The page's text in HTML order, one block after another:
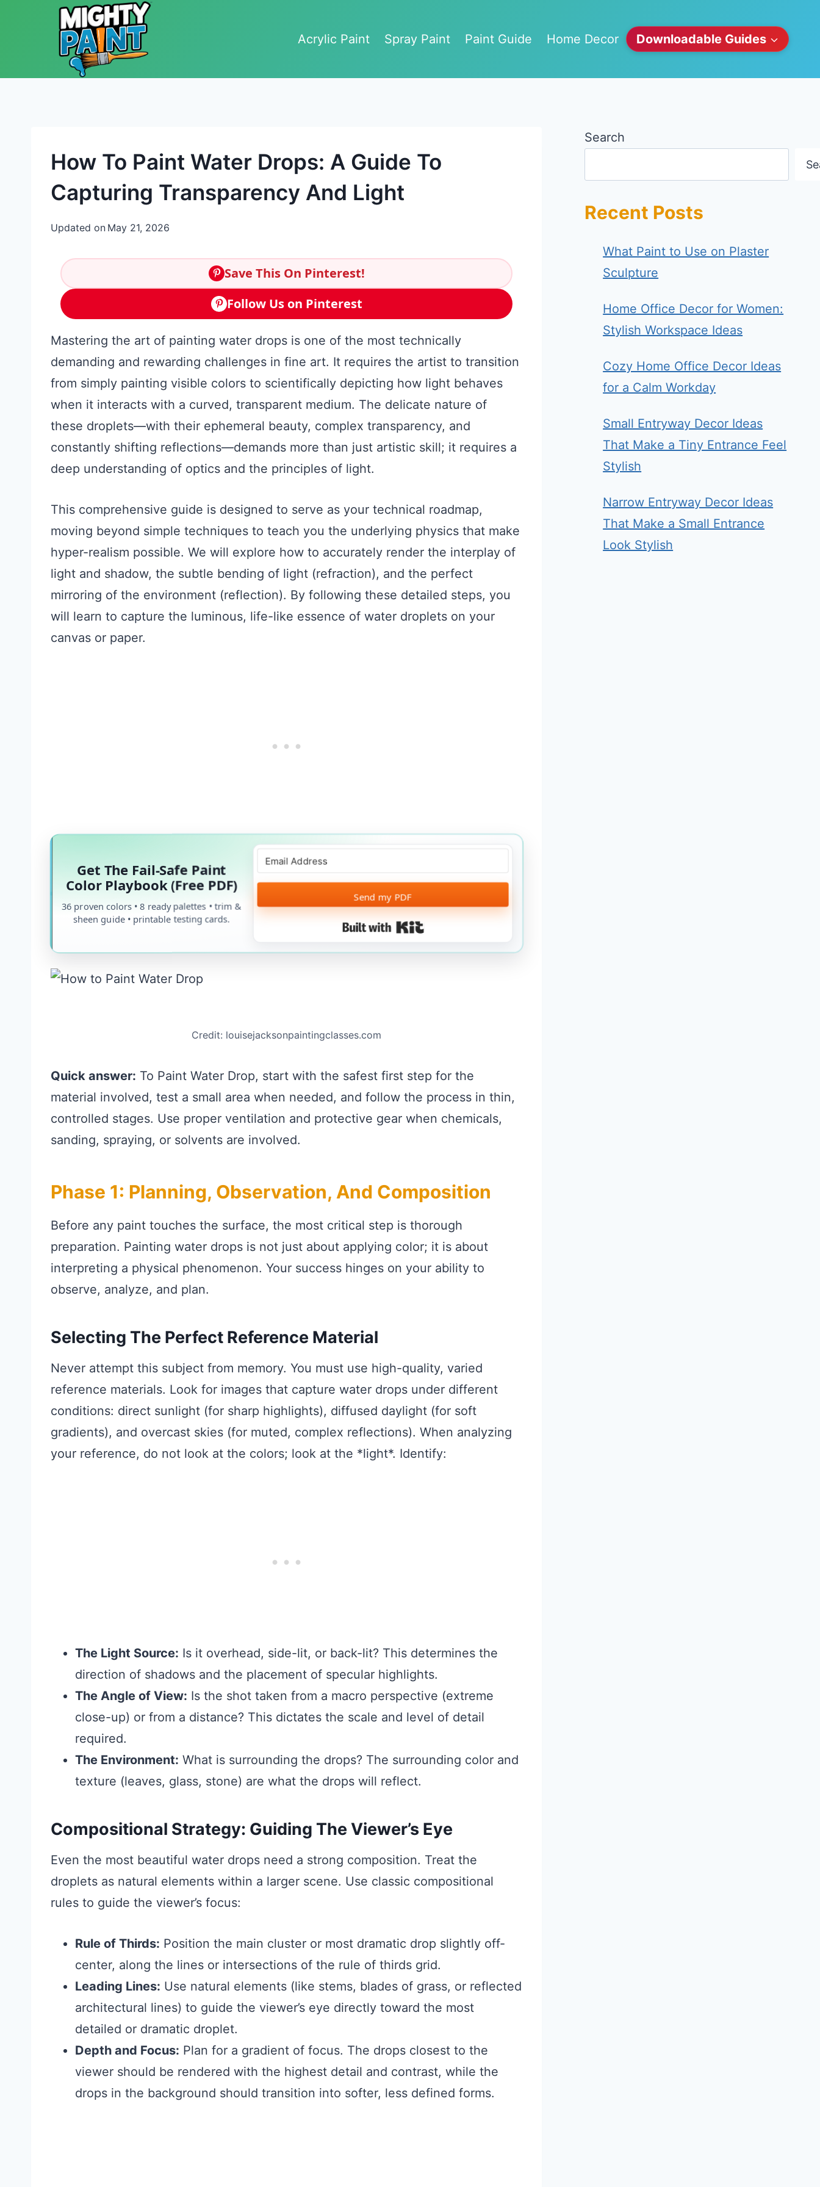
Skip to content
Acrylic Paint
Spray Paint Paint Guide Home Decor Downloadable Guides
How To Paint Water Drops: A Guide To
Capturing Transparency And Light
Updated on May 21, 2026
Save This On Pinterest!
Follow Us on Pinterest
Mastering the art of painting water drops is one of the most technically
demanding and rewarding challenges in fine art. It requires the artist to transition
from simply painting visible colors to scientifically depicting how light behaves
when it interacts with a curved, transparent medium. The delicate nature of
these droplets—with their ephemeral beauty, complex transparency, and
constantly shifting reflections—demands more than just artistic skill; it requires a
deep understanding of optics and the principles of light.
This comprehensive guide is designed to serve as your technical roadmap,
moving beyond simple techniques to teach you the underlying physics that make
hyper-realism possible. We will explore how to accurately render the interplay of
light and shadow, the subtle bending of light (refraction), and the perfect
mirroring of the environment (reflection). By following these detailed steps, you
will learn to capture the luminous, life-like essence of water droplets on your
canvas or paper.
Get The Fail-Safe Paint
Color Playbook (Free PDF)
36 proven colors • 8 ready palettes • trim &
sheen guide • printable testing cards.
Send my PDF
Built with Kit
Credit: louisejacksonpaintingclasses.com
Quick answer: To Paint Water Drop, start with the safest first step for the
material involved, test a small area when needed, and follow the process in thin,
controlled stages. Use proper ventilation and protective gear when chemicals,
sanding, spraying, or solvents are involved.
Phase 1: Planning, Observation, And Composition
Before any paint touches the surface, the most critical step is thorough
preparation. Painting water drops is not just about applying color; it is about
interpreting a physical phenomenon. Your success hinges on your ability to
observe, analyze, and plan.
Selecting The Perfect Reference Material
Never attempt this subject from memory. You must use high-quality, varied
reference materials. Look for images that capture water drops under different
conditions: direct sunlight (for sharp highlights), diffused daylight (for soft
gradients), and overcast skies (for muted, complex reflections). When analyzing
your reference, do not look at the colors; look at the *light*. Identify:
The Light Source: Is it overhead, side-lit, or back-lit? This determines the
direction of shadows and the placement of specular highlights.
The Angle of View: Is the shot taken from a macro perspective (extreme
close-up) or from a distance? This dictates the scale and level of detail
required.
The Environment: What is surrounding the drops? The surrounding color and
texture (leaves, glass, stone) are what the drops will reflect.
Compositional Strategy: Guiding The Viewer’s Eye
Even the most beautiful water drops need a strong composition. Treat the
droplets as natural elements within a larger scene. Use classic compositional
rules to guide the viewer’s focus:
Rule of Thirds: Position the main cluster or most dramatic drop slightly off-
center, along the lines or intersections of the rule of thirds grid.
Leading Lines: Use natural elements (like stems, blades of grass, or reflected
architectural lines) to guide the viewer’s eye directly toward the most
detailed or dramatic droplet.
Depth and Focus: Plan for a gradient of focus. The drops closest to the
viewer should be rendered with the highest detail and contrast, while the
drops in the background should transition into softer, less defined forms.
Search
Recent Posts
What Paint to Use on Plaster
Sculpture
Home Office Decor for Women:
Stylish Workspace Ideas
Cozy Home Office Decor Ideas
for a Calm Workday
Small Entryway Decor Ideas
That Make a Tiny Entrance Feel
Stylish
Narrow Entryway Decor Ideas
That Make a Small Entrance
Look Stylish